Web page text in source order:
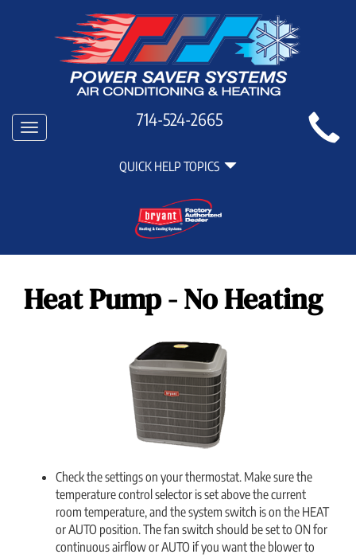
Main
SiteToggle
714-524-2665
QUICK HELP TOPICS
Heat Pump - No Heating
Check the settings on your thermostat. Make sure the
temperature control selector is set above the current
room temperature, and the system switch is on the HEAT
or AUTO position. The fan switch should be set to ON for
continuous airflow or AUTO if you want the blower to